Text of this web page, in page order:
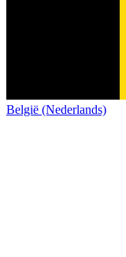
België (Nederlands)